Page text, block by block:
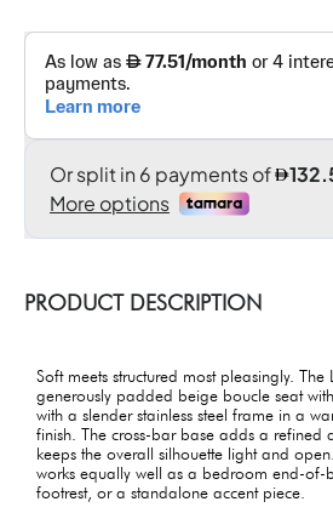
PRODUCT DESCRIPTION
Soft meets structured most pleasingly.
generously padded beige boucle seat
with a slender stainless steel frame in a
finish. The cross-bar base adds a refined
keeps the overall silhouette light and
works equally well as a bedroom end-
footrest, or a standalone accent piece.